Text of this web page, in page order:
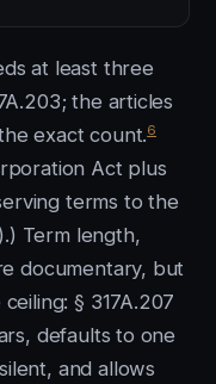
at least three
the articles
exact count.6
Act plus
terms to the
Term length,
documentary, but
§ 317A.207
defaults to one
and allows